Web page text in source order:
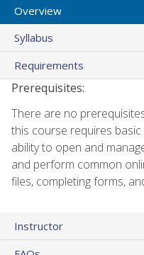
Overview
Syllabus
Requirements
Prerequisites:
There are no
this course requires
ability to open and
and perform common
files, completing forms,
Instructor